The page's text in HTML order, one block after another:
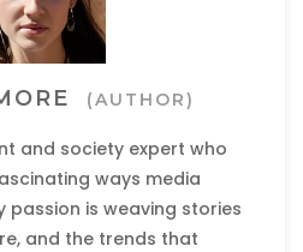
(AUTHOR)
and society expert who
ways media
passion is weaving stories
and the trends that